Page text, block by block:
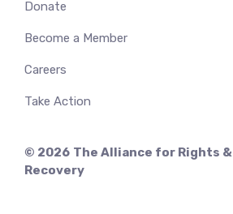
Donate
Become a Member
Careers
Take Action
© 2026 The Alliance for Rights &
Recovery